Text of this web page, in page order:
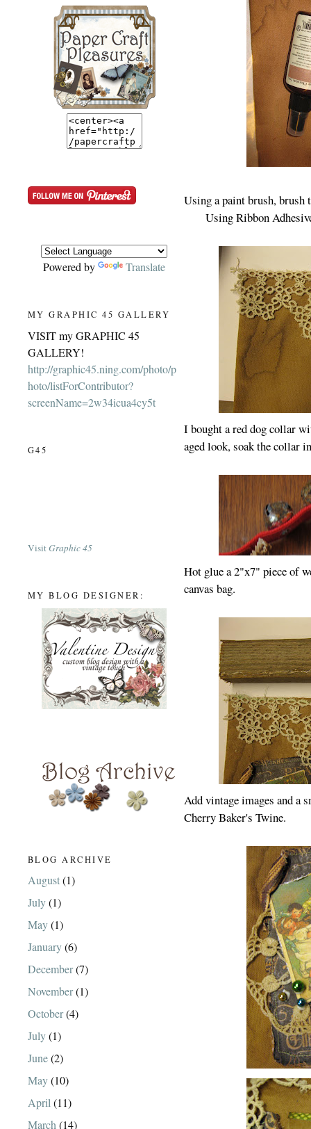
Powered by Translate
MY GRAPHIC 45 GALLERY
VISIT my GRAPHIC 45
GALLERY!
http://graphic45.ning.com/photo/p
hoto/listForContributor?
screenName=2w34icua4cy5t
G45
VisitGraphic 45
MY BLOG DESIGNER:
BLOG ARCHIVE
August(1)
July(1)
May(1)
January(6)
December(7)
November(1)
October(4)
July(1)
June(2)
May(10)
April (11)
March (14)
Using a paint brush, brush
Using Ribbon
I bought a red dog collar
aged look, soak the collar
Hot glue a 2"x7" piece of
canvas bag.
Add vintage images and a
Cherry Baker's Twine.